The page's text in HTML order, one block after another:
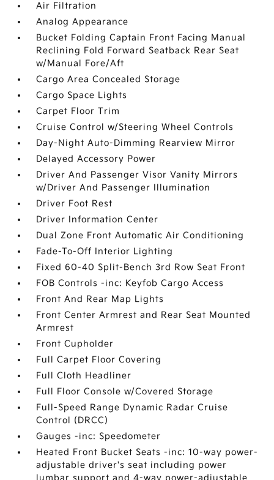
Air Filtration
Analog Appearance
Bucket Folding Captain Front Facing Manual
Reclining Fold Forward Seatback Rear Seat
w/Manual Fore/Aft
Cargo Area Concealed Storage
Cargo Space Lights
Carpet Floor Trim
Cruise Control w/Steering Wheel Controls
Day-Night Auto-Dimming Rearview Mirror
Delayed Accessory Power
Driver And Passenger Visor Vanity Mirrors
w/Driver And Passenger Illumination
Driver Foot Rest
Driver Information Center
Dual Zone Front Automatic Air Conditioning
Fade-To-Off Interior Lighting
Fixed 60-40 Split-Bench 3rd Row Seat Front
FOB Controls -inc: Keyfob Cargo Access
Front And Rear Map Lights
Front Center Armrest and Rear Seat Mounted
Armrest
Front Cupholder
Full Carpet Floor Covering
Full Cloth Headliner
Full Floor Console w/Covered Storage
Full-Speed Range Dynamic Radar Cruise
Control (DRCC)
Gauges -inc: Speedometer
Heated Front Bucket Seats -inc: 10-way power-
adjustable driver's seat including power